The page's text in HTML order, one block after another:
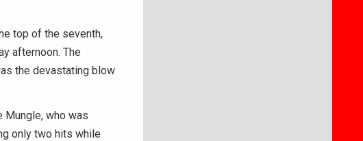
top of the seventh,
afternoon. The
the devastating blow
Mungle, who was
only two hits while